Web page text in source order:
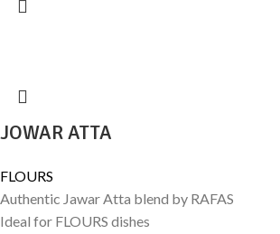
JOWAR ATTA
FLOURS
Authentic Jawar Atta blend by RAFAS
Ideal for FLOURS dishes